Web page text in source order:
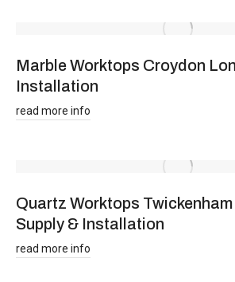
Marble Worktops Croydon
Installation
read more info
Quartz Worktops Twickenham
Supply & Installation
read more info